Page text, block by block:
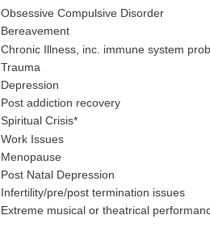
Obsessive Compulsive Disorder
Bereavement
Chronic Illness, inc. immune system
Trauma
Depression
Post addiction recovery
Spiritual Crisis*
Work Issues
Menopause
Post Natal Depression
Infertility/pre/post termination issues
Extreme musical or theatrical